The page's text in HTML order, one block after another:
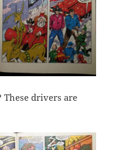
These drivers are